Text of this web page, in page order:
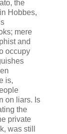
the
Hobbes,
mere
and
occupy
is,
on liars. Is
the
private
was still